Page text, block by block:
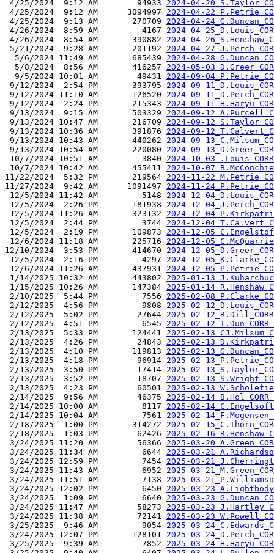
4/25/2024  9:12 AM        94933 2024-04-
4/25/2024  9:12 AM      3094997 2024-04-
4/25/2024  9:13 AM       270709 2024-04-
4/26/2024  8:59 AM         4167 2024-04-
4/26/2024  8:54 AM       390882 2024-04-
5/21/2024  9:28 AM       201192 2024-04-
  5/6/2024 11:49 AM       685439
2024-04-
  5/8/2024  8:56 AM       416257
2024-05-
  9/5/2024 10:01 AM        49431
2024-09-
9/12/2024  2:54 PM       393795 2024-09-
9/12/2024 11:10 AM       126520 2024-09-
9/12/2024  2:24 PM       215343 2024-09-
9/13/2024  9:15 AM       503329 2024-09-
9/13/2024 10:47 AM       216709 2024-09-
9/13/2024 10:36 AM       391876 2024-09-
9/13/2024 10:43 AM       440262 2024-09-
9/13/2024 10:54 AM       220080 2024-09-
10/7/2024 10:51 AM         3840 2024-10-
10/7/2024 10:42 AM       455411 2024-10-
11/22/2024  5:32 PM       219564 2024-11-
11/27/2024  9:42 AM      1091497 2024-11-
12/5/2024 11:42 AM         5148 2024-12-
12/5/2024  2:26 PM       181938 2024-12-
12/5/2024 11:26 AM       323132 2024-12-
12/5/2024  2:44 PM         3744 2024-12-
12/5/2024  2:19 PM       109873 2024-12-
12/6/2024 11:18 AM       225716 2024-12-
12/10/2024  3:53 PM       414670 2024-12-
12/5/2024  2:16 PM         4297 2024-12-
12/6/2024 11:26 AM       437931 2024-12-
1/14/2025 10:32 AM       443802 2025-01-
1/15/2025 10:26 AM       147384 2025-01-
2/10/2025  5:44 PM         7556 2025-02-
2/12/2025  4:56 PM         9808 2025-02-
2/12/2025  5:02 PM        27644 2025-02-
2/12/2025  4:51 PM         6545 2025-02-
2/13/2025  5:33 PM       124441 2025-02-
2/13/2025  4:26 PM        24843 2025-02-
2/13/2025  4:10 PM       119813 2025-02-
2/13/2025  4:18 PM        96914 2025-02-
2/13/2025  3:50 PM        17414 2025-02-
2/13/2025  3:52 PM        18707 2025-02-
2/13/2025  4:23 PM        60501 2025-02-
2/14/2025  9:56 AM        46375 2025-02-
2/14/2025 10:00 AM         8117 2025-02-
2/14/2025 10:04 AM         7561 2025-02-
2/18/2025  1:00 PM       314272 2025-02-
2/18/2025  1:03 PM        62426 2025-02-
3/24/2025 11:20 AM        56366 2025-03-
3/24/2025 11:34 AM         6644 2025-03-
3/24/2025 12:59 PM         7454 2025-03-
3/24/2025 11:43 AM         6952 2025-03-
3/24/2025 11:51 AM         7138 2025-03-
3/24/2025 12:02 PM         6450 2025-03-
3/24/2025  1:09 PM         6640 2025-03-
3/24/2025 11:47 AM        58273 2025-03-
3/24/2025 11:38 AM        72141 2025-03-
3/25/2025  9:46 AM         9054 2025-03-
3/24/2025 12:07 PM       128101 2025-03-
3/25/2025  9:39 AM         7852 2025-03-